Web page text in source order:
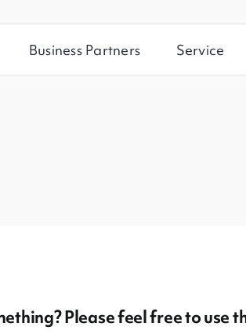
Business Partners Service
Please feel free to use